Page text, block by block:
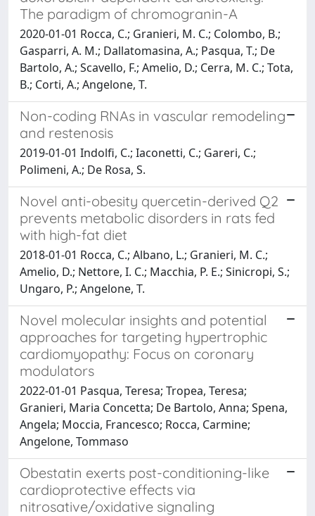
The paradigm of chromogranin-A
2020-01-01 Rocca, C.; Granieri, M. C.; Colombo, B.;
Gasparri, A. M.; Dallatomasina, A.; Pasqua, T.; De
Bartolo, A.; Scavello, F.; Amelio, D.; Cerra, M. C.; Tota,
B.; Corti, A.; Angelone, T.
Non-coding RNAs in vascular remodeling
and restenosis
2019-01-01 Indolfi, C.; Iaconetti, C.; Gareri, C.;
Polimeni, A.; De Rosa, S.
Novel anti-obesity quercetin-derived Q2
prevents metabolic disorders in rats fed
with high-fat diet
2018-01-01 Rocca, C.; Albano, L.; Granieri, M. C.;
Amelio, D.; Nettore, I. C.; Macchia, P. E.; Sinicropi, S.;
Ungaro, P.; Angelone, T.
Novel molecular insights and potential
approaches for targeting hypertrophic
cardiomyopathy: Focus on coronary
modulators
2022-01-01 Pasqua, Teresa; Tropea, Teresa;
Granieri, Maria Concetta; De Bartolo, Anna; Spena,
Angela; Moccia, Francesco; Rocca, Carmine;
Angelone, Tommaso
Obestatin exerts post-conditioning-like
cardioprotective effects via
nitrosative/oxidative signaling